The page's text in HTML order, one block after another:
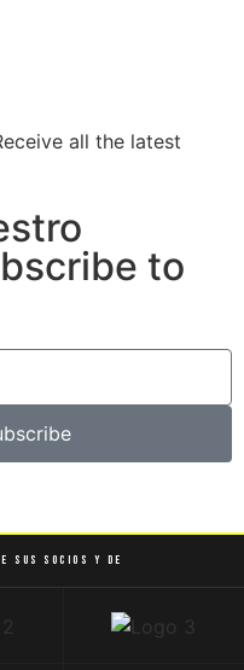
all the latest
to
sus socios y de